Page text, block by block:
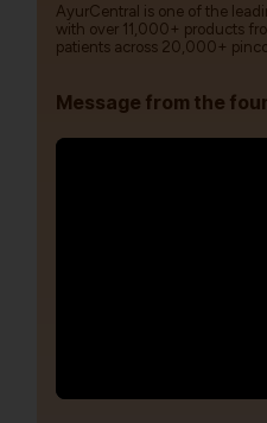
AyurCentral is one of the
with over 11,000+ products
patients across 20,000+
Message from the